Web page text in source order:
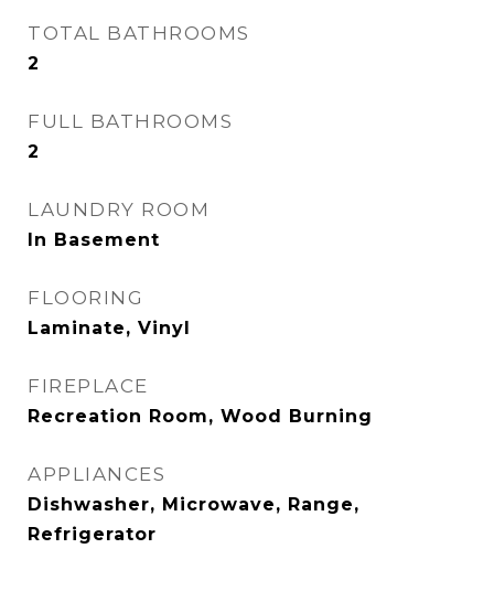
TOTAL BATHROOMS
2
FULL BATHROOMS
2
LAUNDRY ROOM
In Basement
FLOORING
Laminate, Vinyl
FIREPLACE
Recreation Room, Wood Burning
APPLIANCES
Dishwasher, Microwave, Range,
Refrigerator